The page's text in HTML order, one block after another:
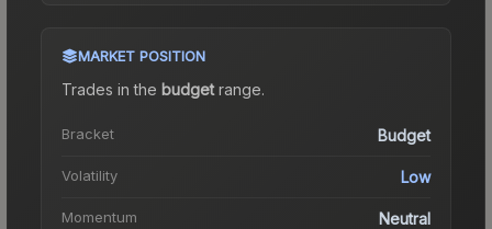
MARKET POSITION
Trades in the budgetrange.
Bracket Budget
Volatility Low
Momentum Neutral